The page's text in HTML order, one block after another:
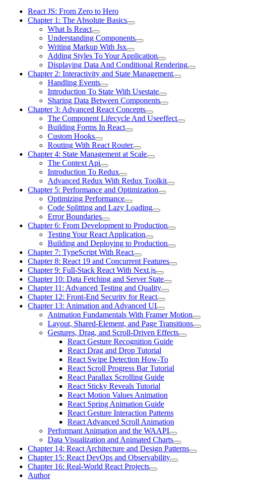
React JS: From Zero to Hero
Chapter 1: The Absolute Basics
What Is React
Understanding Components
Writing Markup With Jsx
Adding Styles To Your Application
Displaying Data And Conditional Rendering
Chapter 2: Interactivity and State Management
Handling Events
Introduction To State With Usestate
Sharing Data Between Components
Chapter 3: Advanced React Concepts
The Component Lifecycle And Useeffect
Building Forms In React
Custom Hooks
Routing With React Router
Chapter 4: State Management at Scale
The Context Api
Introduction To Redux
Advanced Redux With Redux Toolkit
Chapter 5: Performance and Optimization
Optimizing Performance
Code Splitting and Lazy Loading
Error Boundaries
Chapter 6: From Development to Production
Testing Your React Application
Building and Deploying to Production
Chapter 7: TypeScript With React
Chapter 8: React 19 and Concurrent Features
Chapter 9: Full-Stack React With Next.js
Chapter 10: Data Fetching and Server State
Chapter 11: Advanced Testing and Quality
Chapter 12: Front-End Security for React
Chapter 13: Animation and Advanced UI
Animation Fundamentals With Framer Motion
Layout, Shared-Element, and Page Transitions
Gestures, Drag, and Scroll-Driven Effects
React Gesture Recognition Guide
React Drag and Drop Tutorial
React Swipe Detection How-To
React Scroll Progress Bar Tutorial
React Parallax Scrolling Guide
React Sticky Reveals Tutorial
React Motion Values Animation
React Spring Animation Guide
React Gesture Interaction Patterns
React Advanced Scroll Animation
Performant Animation and the WAAPI
Data Visualization and Animated Charts
Chapter 14: React Architecture and Design Patterns
Chapter 15: React DevOps and Observability
Chapter 16: Real-World React Projects
Author